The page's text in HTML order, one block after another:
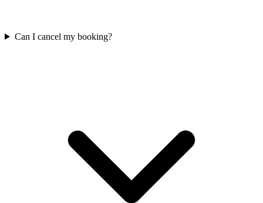
Can I cancel my booking?